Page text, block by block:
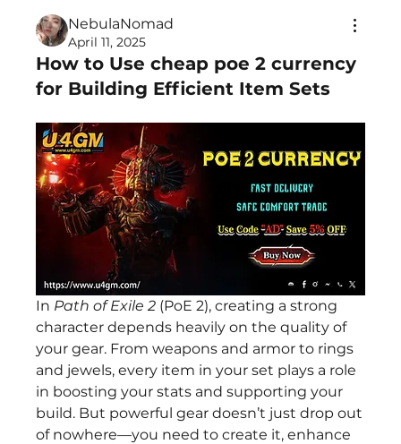
NebulaNomad
April 11, 2025
How to Use cheap poe 2 currency
for Building Efficient Item Sets
In Path of Exile 2 (PoE 2), creating a strong
character depends heavily on the quality of
your gear. From weapons and armor to rings
and jewels, every item in your set plays a role
in boosting your stats and supporting your
build. But powerful gear doesn’t just drop out
of nowhere—you need to create it, enhance